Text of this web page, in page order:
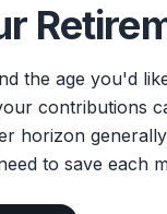
the age you'd
contributions
horizon
to save each